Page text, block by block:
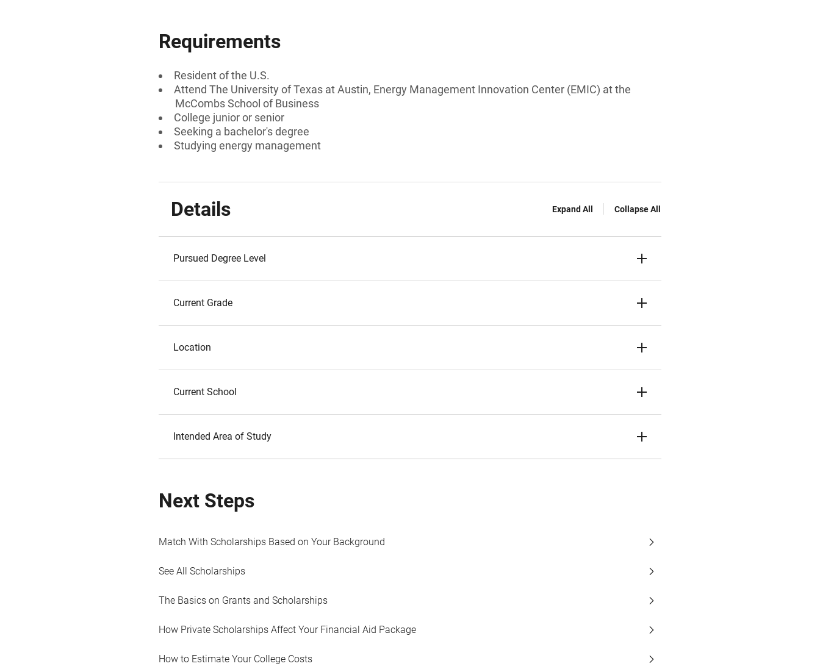
Requirements
Resident of the U.S.
Attend The University of Texas at Austin, Energy Management Innovation Center (EMIC) at the
McCombs School of Business
College junior or senior
Seeking a bachelor's degree
Studying energy management
Details Expand All Collapse All
Pursued Degree Level
Current Grade
Location
Current School
Intended Area of Study
Next Steps
Match With Scholarships Based on Your Background
See All Scholarships
The Basics on Grants and Scholarships
How Private Scholarships Affect Your Financial Aid Package
How to Estimate Your College Costs